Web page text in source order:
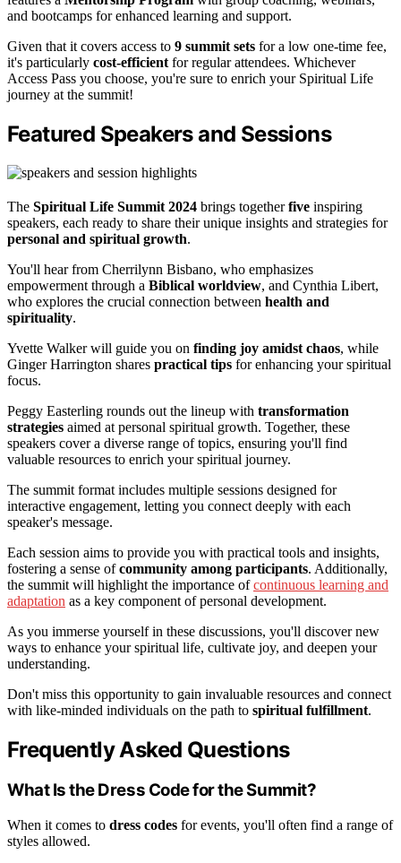
and bootcamps for enhanced learning and support.
Given that it covers access to 9 summit sets for a low one-time fee,
it's particularly cost-efficient for regular attendees. Whichever
Access Pass you choose, you're sure to enrich your Spiritual Life
journey at the summit!
Featured Speakers and Sessions
The Spiritual Life Summit 2024 brings togetherfive inspiring
speakers, each ready to share their unique insights and strategies for
personal and spiritual growth.
You'll hear from Cherrilynn Bisbano, who emphasizes
empowerment through a Biblical worldview, and Cynthia Libert,
who explores the crucial connection between health and
spirituality.
Yvette Walker will guide you on finding joy amidst chaos, while
Ginger Harrington shares practical tips for enhancing your spiritual
focus.
Peggy Easterling rounds out the lineup with transformation
strategies aimed at personal spiritual growth. Together, these
speakers cover a diverse range of topics, ensuring you'll find
valuable resources to enrich your spiritual journey.
The summit format includes multiple sessions designed for
interactive engagement, letting you connect deeply with each
speaker's message.
Each session aims to provide you with practical tools and insights,
fostering a sense ofcommunity among participants. Additionally,
the summit will highlight the importance ofcontinuous learning and
adaptation as a key component of personal development.
As you immerse yourself in these discussions, you'll discover new
ways to enhance your spiritual life, cultivate joy, and deepen your
understanding.
Don't miss this opportunity to gain invaluable resources and connect
with like-minded individuals on the path to spiritual fulfillment.
Frequently Asked Questions
What Is the Dress Code for the Summit?
When it comes to dress codes for events, you'll often find a range of
styles allowed.